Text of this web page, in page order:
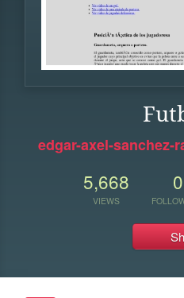
edgar-axel-sanchez-
5,668
VIEWS
0